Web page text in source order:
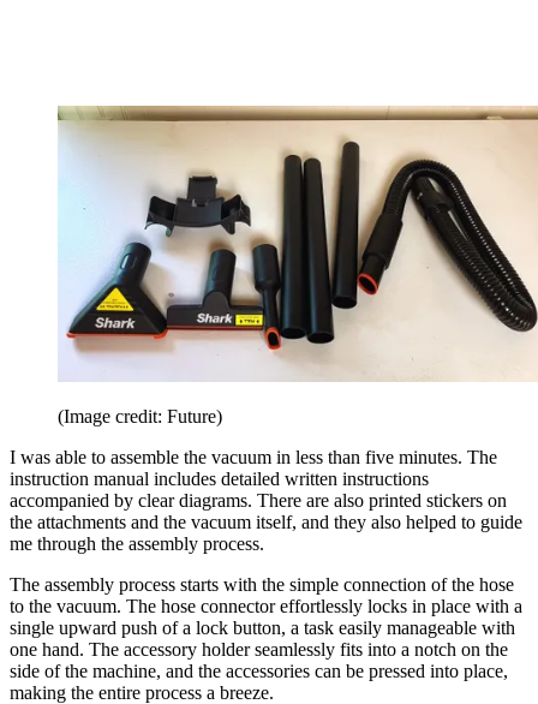
(Image credit: Future)
I was able to assemble the vacuum in less than five minutes. The
instruction manual includes detailed written instructions
accompanied by clear diagrams. There are also printed stickers on
the attachments and the vacuum itself, and they also helped to guide
me through the assembly process.
The assembly process starts with the simple connection of the hose
to the vacuum. The hose connector effortlessly locks in place with a
single upward push of a lock button, a task easily manageable with
one hand. The accessory holder seamlessly fits into a notch on the
side of the machine, and the accessories can be pressed into place,
making the entire process a breeze.